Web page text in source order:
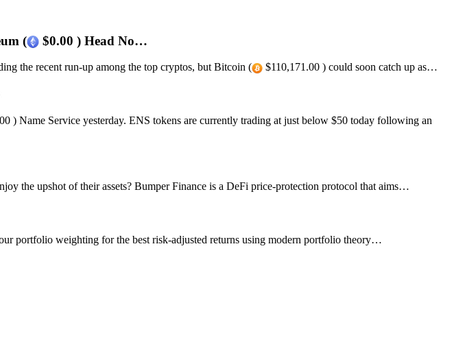
( $0.00 ) Head No…
the recent run-up among the top cryptos, but Bitcoin ( $110,171.00 ) could soon catch up as…
) Name Service yesterday. ENS tokens are currently trading at just below $50 today following an
the upshot of their assets? Bumper Finance is a DeFi price-protection protocol that aims…
portfolio weighting for the best risk-adjusted returns using modern portfolio theory…